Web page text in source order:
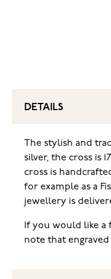
DETAILS
The stylish and
silver, the cross is
cross is
for example as a
jewellery is
If you would like a
note that